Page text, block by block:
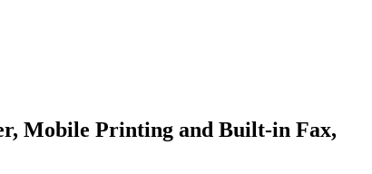
Mobile Printing and Built-in Fax,